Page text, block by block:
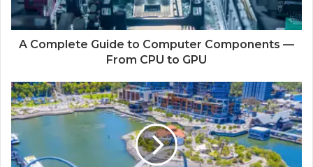
A Complete Guide to Computer Components —
From CPU to GPU